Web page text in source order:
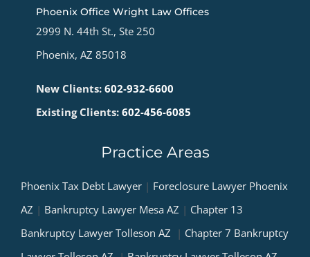
Phoenix Office Wright Law Offices
2999 N. 44th St., Ste 250
Phoenix, AZ 85018
New Clients: 602-932-6600
Existing Clients: 602-456-6085
Practice Areas
Phoenix Tax Debt Lawyer | Foreclosure Lawyer Phoenix
AZ | Bankruptcy Lawyer Mesa AZ | Chapter 13
Bankruptcy Lawyer Tolleson AZ | Chapter 7 Bankruptcy